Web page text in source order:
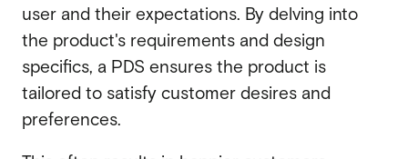
user and their expectations. By delving into
the product's requirements and design
specifics, a PDS ensures the product is
tailored to satisfy customer desires and
preferences.